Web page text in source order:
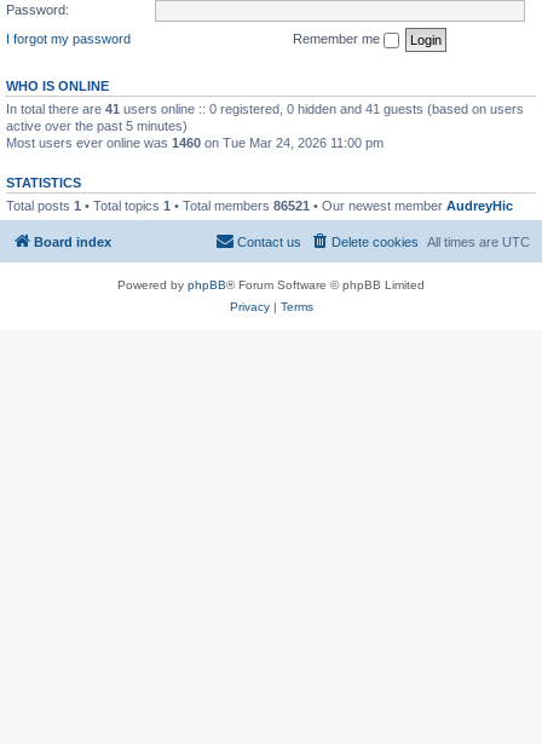
Password:
I forgot my password
Remember me
WHO IS ONLINE
In total there are 41 users online :: 0 registered, 0 hidden and 41 guests (based on users
active over the past 5 minutes)
Most users ever online was 1460 on Tue Mar 24, 2026 11:00 pm
STATISTICS
Total posts 1 • Total topics 1 • Total members 86521 • Our newest member AudreyHic
Board index All times are UTC
Delete cookies
Contact us
Powered by phpBB® Forum Software © phpBB Limited
Privacy| Terms